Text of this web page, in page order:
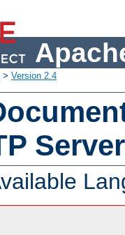
> Version 2.4